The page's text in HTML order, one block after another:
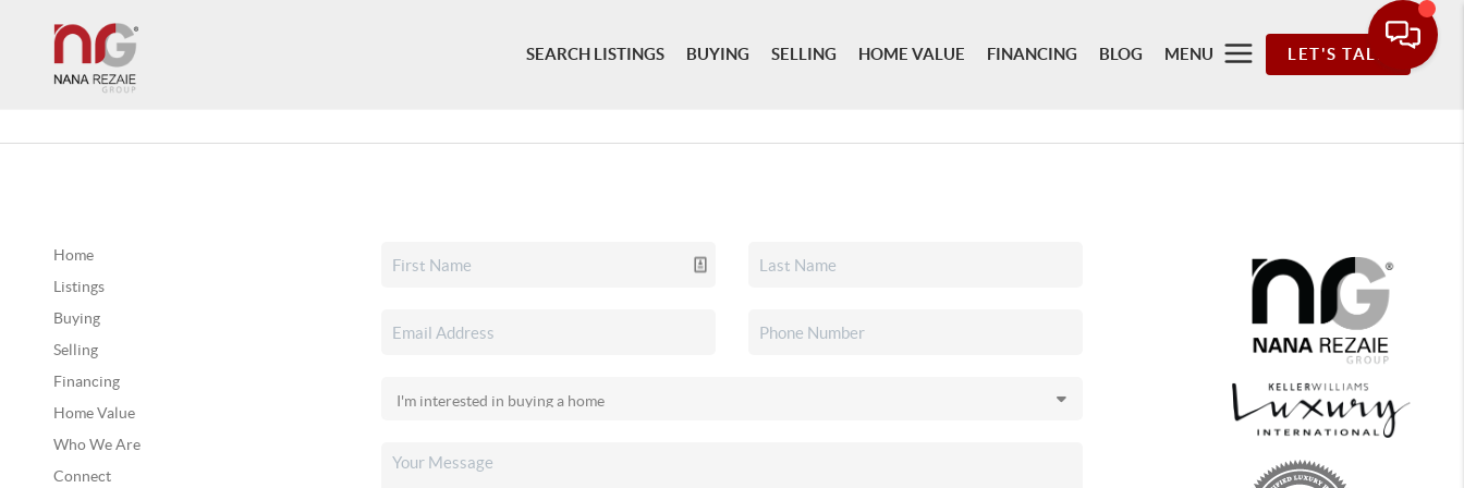
SEARCH LISTINGS BUYING SELLING HOME VALUE FINANCING BLOG MENU LET'S TALK
Home
Listings
Buying
Selling
Financing
Home Value
Who We Are
Connect